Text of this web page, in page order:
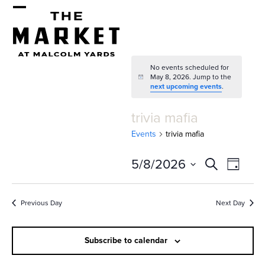
Skip
contentmobile
menu
mobile
menu
Notice
No events scheduled for
May 8, 2026. Jump to the
next upcoming events.
trivia mafia
Events trivia mafia
E
v
e
n
t
SearchE
v
e
n
t
V
Day
5/8/2026
Select
Previous Day Next Day
Subscribe to calendar